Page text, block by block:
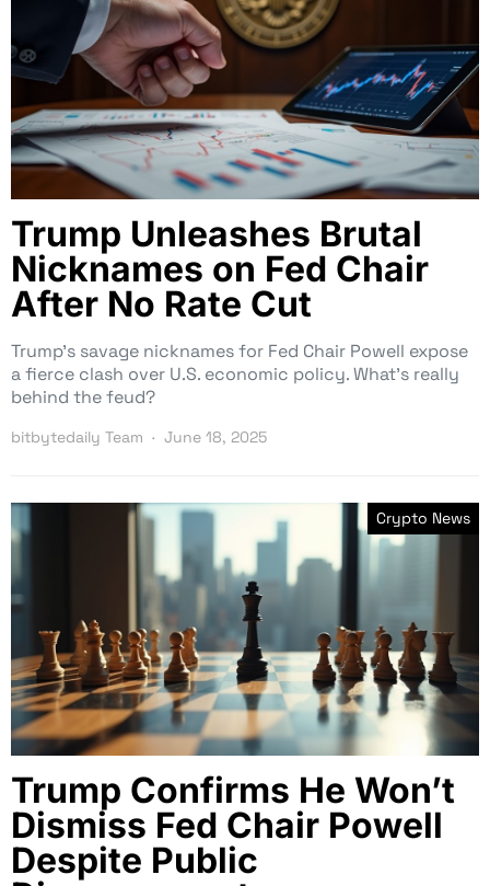
Trump Unleashes Brutal
Nicknames on Fed Chair
After No Rate Cut
Trump’s savage nicknames for Fed Chair Powell expose
a fierce clash over U.S. economic policy. What’s really
behind the feud?
bitbytedaily Team June 18, 2025
Crypto News
Trump Confirms He Won’t
Dismiss Fed Chair Powell
Despite Public